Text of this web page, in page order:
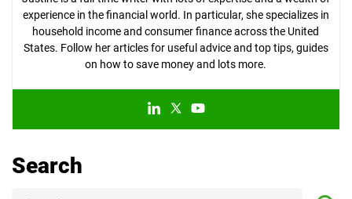
experience in the financial world. In particular, she specializes in
household income and consumer finance across the United
States. Follow her articles for useful advice and top tips, guides
on how to save money and lots more.
Search